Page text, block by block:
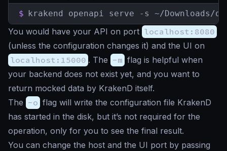
$ krakend openapi serve -s ~/Downloads/
You would have your API on port localhost:8080
(unless the configuration changes it) and the UI on
localhost:15000 . The -m flag is helpful when
your backend does not exist yet, and you want to
return mocked data by KrakenD itself.
The -o flag will write the configuration file KrakenD
has started in the disk, but it’s not required for the
operation, only for you to see the final result.
You can change the host and the UI port by passing